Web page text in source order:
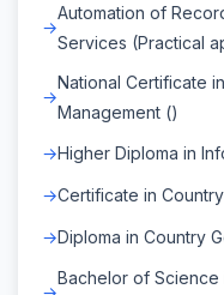
Automation of
Services (Practical
National Certificate
Management ()
Higher Diploma in
Certificate in
Diploma in Country
Bachelor of Science